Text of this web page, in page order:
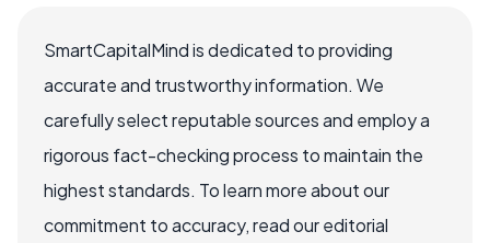
SmartCapitalMind is dedicated to providing
accurate and trustworthy information. We
carefully select reputable sources and employ a
rigorous fact-checking process to maintain the
highest standards. To learn more about our
commitment to accuracy, read our editorial